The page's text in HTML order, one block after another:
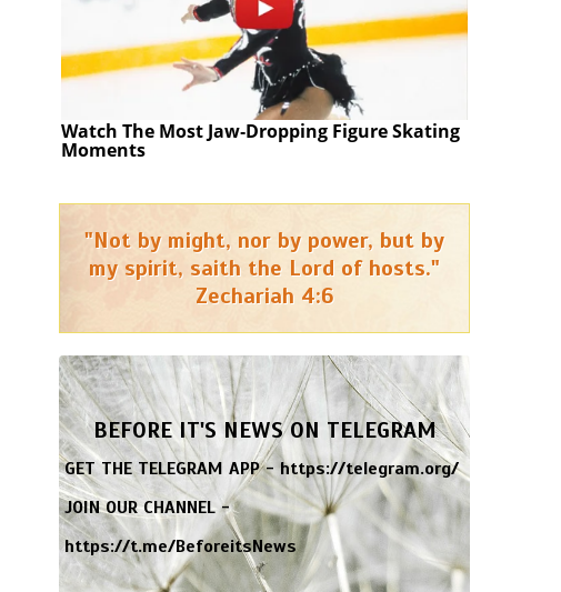
Watch The Most Jaw‑Dropping Figure Skating
Moments
"Not by might, nor by power, but by
my spirit, saith the Lord of hosts."
Zechariah 4:6
BEFORE IT'S NEWS ON TELEGRAM
GET THE TELEGRAM APP -https://telegram.org/
JOIN OUR CHANNEL -
https://t.me/BeforeitsNews